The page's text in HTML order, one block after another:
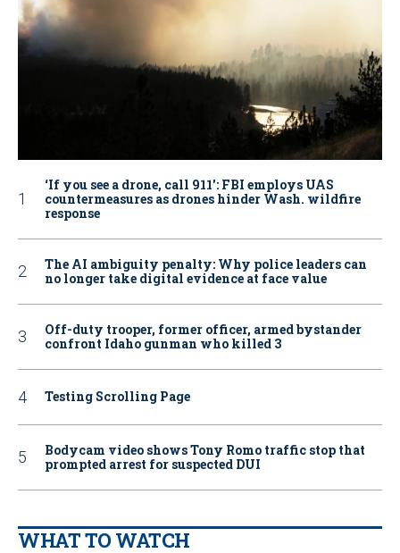
‘If you see a drone, call 911': FBI employs UAS
countermeasures as drones hinder Wash. wildfire
response
The AI ambiguity penalty: Why police leaders can
no longer take digital evidence at face value
Off-duty trooper, former officer, armed bystander
confront Idaho gunman who killed 3
Testing Scrolling Page
Bodycam video shows Tony Romo traffic stop that
prompted arrest for suspected DUI
WHAT TO WATCH